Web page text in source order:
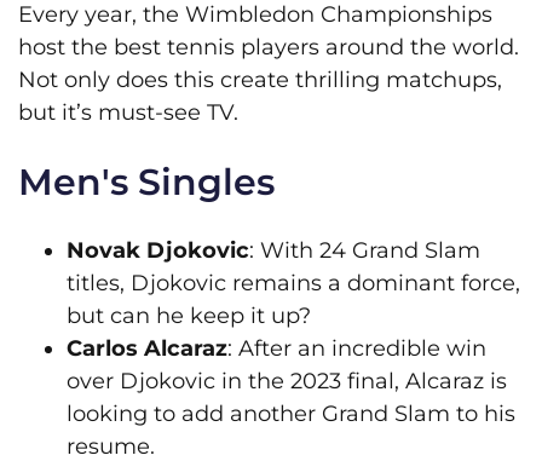
Every year, the Wimbledon Championships
host the best tennis players around the world.
Not only does this create thrilling matchups,
but it’s must-see TV.
Men's Singles
Novak Djokovic: With 24 Grand Slam
titles, Djokovic remains a dominant force,
but can he keep it up?
Carlos Alcaraz: After an incredible win
over Djokovic in the 2023 final, Alcaraz is
looking to add another Grand Slam to his
resume.